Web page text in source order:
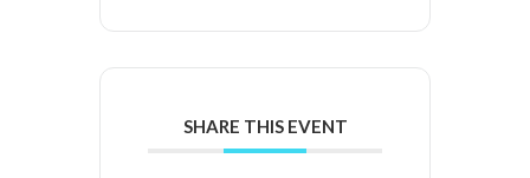
SHARE THIS EVENT